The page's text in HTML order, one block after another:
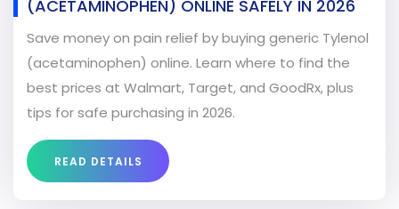
(ACETAMINOPHEN) ONLINE SAFELY IN 2026
Save money on pain relief by buying generic Tylenol
(acetaminophen) online. Learn where to find the
best prices at Walmart, Target, and GoodRx, plus
tips for safe purchasing in 2026.
READ DETAILS